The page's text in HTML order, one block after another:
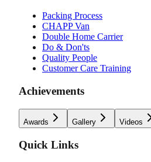
Packing Process
CHAPP Van
Double Home Carrier
Do & Don'ts
Quality People
Customer Care Training
Achievements
Awards Gallery Videos
Quick Links